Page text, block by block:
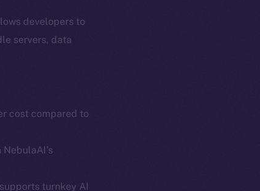
developers to
servers, data
cost compared to
turnkey AI
Coin Economics